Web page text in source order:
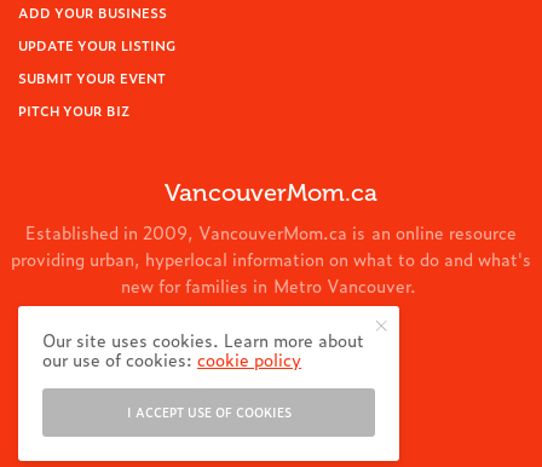
ADD YOUR BUSINESS
UPDATE YOUR LISTING
SUBMIT YOUR EVENT
PITCH YOUR BIZ
VancouverMom.ca
Established in 2009, VancouverMom.ca is an online resource
providing urban, hyperlocal information on what to do and what's
new for families in Metro Vancouver.
© 2024 VancouverMom.ca.
Our site uses cookies. Learn more about
our use of cookies:cookie policy
I ACCEPT USE OF COOKIES